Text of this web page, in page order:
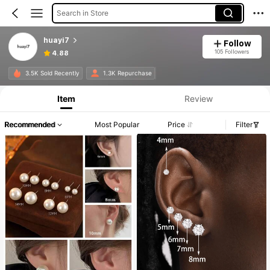
Search in Store
huayi7
4.88
Follow
105 Followers
3.5K Sold Recently 1.3K Repurchase
Item Review
Recommended Most Popular Price Filter